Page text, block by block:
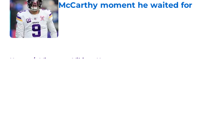
McCarthy moment he waited for
Published by on Invalid Date
Home / Minnesota Vikings News